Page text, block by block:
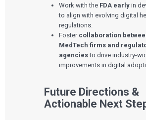
Work with the FDA early in
to align with evolving digital
regulations.
Foster collaboration
MedTech firms and
agenciesto drive industry-
improvements in digital
Future Directions &
Actionable Next